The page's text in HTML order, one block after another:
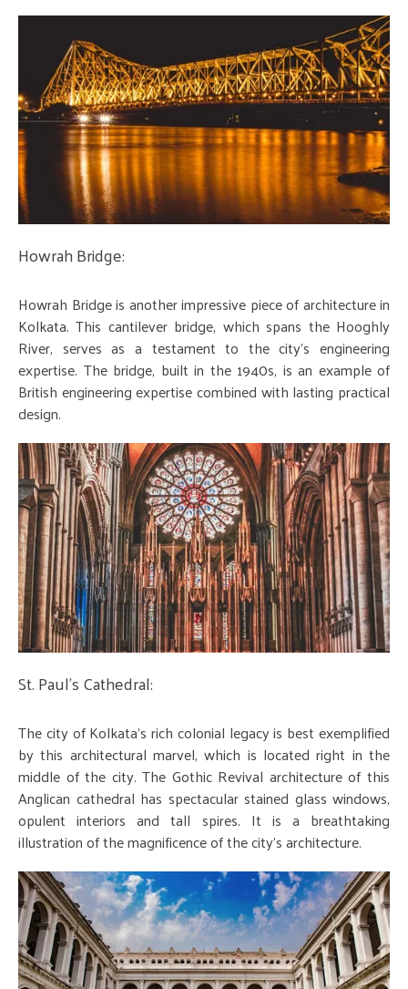
Howrah Bridge:
Howrah Bridge is another impressive piece of architecture in
Kolkata. This cantilever bridge, which spans the Hooghly
River, serves as a testament to the city's engineering
expertise. The bridge, built in the 1940s, is an example of
British engineering expertise combined with lasting practical
design.
St. Paul's Cathedral:
The city of Kolkata's rich colonial legacy is best exemplified
by this architectural marvel, which is located right in the
middle of the city. The Gothic Revival architecture of this
Anglican cathedral has spectacular stained glass windows,
opulent interiors and tall spires. It is a breathtaking
illustration of the magnificence of the city's architecture.